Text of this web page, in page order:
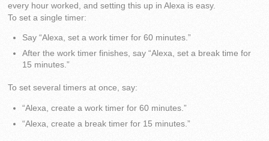
every hour worked, and setting this up in Alexa is easy.
To set a single timer:
Say “Alexa, set a work timer for 60 minutes.”
After the work timer finishes, say “Alexa, set a break time for
15 minutes.”
To set several timers at once, say:
“Alexa, create a work timer for 60 minutes.”
“Alexa, create a break timer for 15 minutes.”